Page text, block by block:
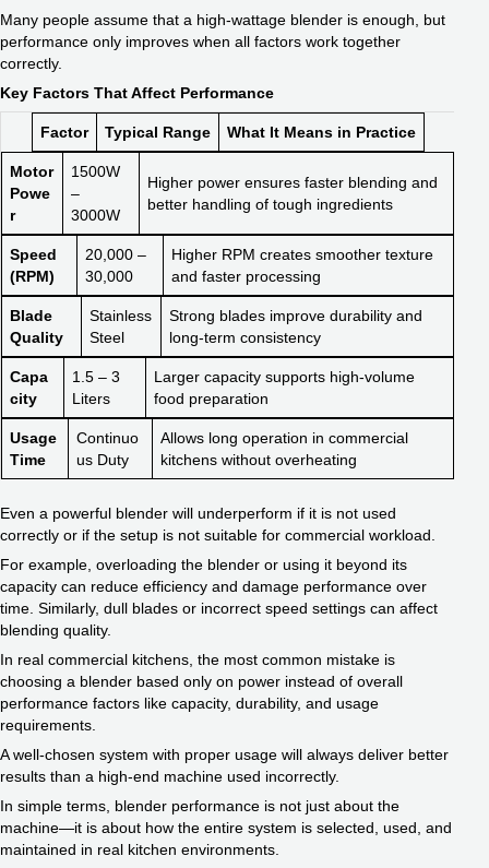
Many people assume that a high-wattage blender is enough, but
performance only improves when all factors work together
correctly.
Key Factors That Affect Performance
Factor Typical Range What It Means in Practice
Motor
Powe
r
1500W
–
3000W
Higher power ensures faster blending and
better handling of tough ingredients
Speed
(RPM)
20,000 –
30,000
Higher RPM creates smoother texture
and faster processing
Blade
Quality
Stainless
Steel
Strong blades improve durability and
long-term consistency
Capa
city
1.5 – 3
Liters
Larger capacity supports high-volume
food preparation
Usage
Time
Continuo
us Duty
Allows long operation in commercial
kitchens without overheating
Even a powerful blender will underperform if it is not used
correctly or if the setup is not suitable for commercial workload.
For example, overloading the blender or using it beyond its
capacity can reduce efficiency and damage performance over
time. Similarly, dull blades or incorrect speed settings can affect
blending quality.
In real commercial kitchens, the most common mistake is
choosing a blender based only on power instead of overall
performance factors like capacity, durability, and usage
requirements.
A well-chosen system with proper usage will always deliver better
results than a high-end machine used incorrectly.
In simple terms, blender performance is not just about the
machine—it is about how the entire system is selected, used, and
maintained in real kitchen environments.